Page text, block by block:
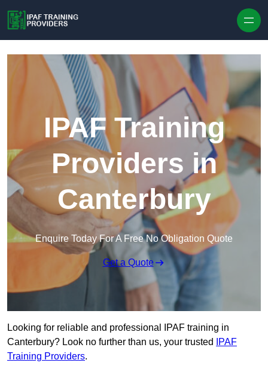
IPAF Training
Providers in
Canterbury
Enquire Today For A Free No Obligation Quote
Get a Quote
Looking for reliable and professional IPAF training in
Canterbury? Look no further than us, your trusted
IPAF
Training Providers.